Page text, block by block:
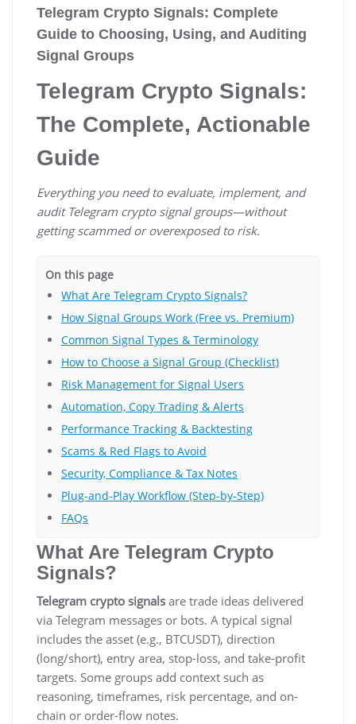
Telegram Crypto Signals: Complete
Guide to Choosing, Using, and Auditing
Signal Groups
Telegram Crypto Signals:
The Complete, Actionable
Guide
Everything you need to evaluate, implement, and
audit Telegram crypto signal groups—without
getting scammed or overexposed to risk.
On this page
What Are Telegram Crypto Signals?
How Signal Groups Work (Free vs. Premium)
Common Signal Types & Terminology
How to Choose a Signal Group (Checklist)
Risk Management for Signal Users
Automation, Copy Trading & Alerts
Performance Tracking & Backtesting
Scams & Red Flags to Avoid
Security, Compliance & Tax Notes
Plug-and-Play Workflow (Step-by-Step)
FAQs
What Are Telegram Crypto
Signals?
Telegram crypto signals are trade ideas delivered
via Telegram messages or bots. A typical signal
includes the asset (e.g., BTCUSDT), direction
(long/short), entry area, stop-loss, and take-profit
targets. Some groups add context such as
reasoning, timeframes, risk percentage, and on-
chain or order-flow notes.